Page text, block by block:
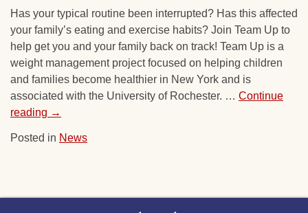
Has your typical routine been interrupted? Has this affected
your family’s eating and exercise habits? Join Team Up to
help get you and your family back on track! Team Up is a
weight management project focused on helping children
and families become healthier in New York and is
associated with the University of Rochester. … Continue
reading →
Posted in News